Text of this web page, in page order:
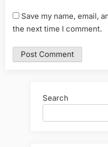
Save my name, email,
the next time I comment.
Search